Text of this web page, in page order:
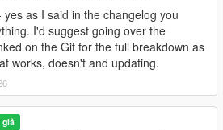
yes as I said in the changelog you
I'd suggest going over the
on the Git for the full breakdown as
works, doesn't and updating.
giả